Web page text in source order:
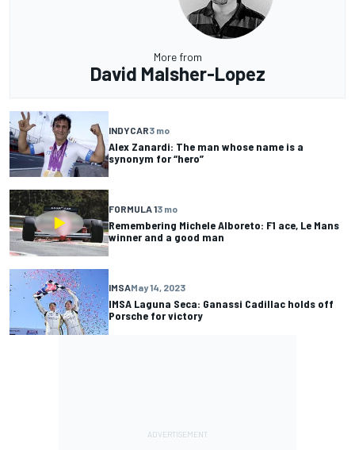
More from
David Malsher-Lopez
INDYCAR3 mo
Alex Zanardi: The man whose name is a
synonym for “hero”
FORMULA 13 mo
Remembering Michele Alboreto: F1 ace, Le Mans
winner and a good man
IMSAMay 14, 2023
IMSA Laguna Seca: Ganassi Cadillac holds off
Porsche for victory